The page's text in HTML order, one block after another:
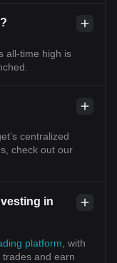
all-time high is
centralized
check out our
in
platform , with
and earn